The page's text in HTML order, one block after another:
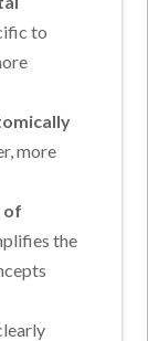
to
more
of
the